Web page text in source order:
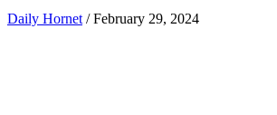
Daily Hornet / February 29, 2024